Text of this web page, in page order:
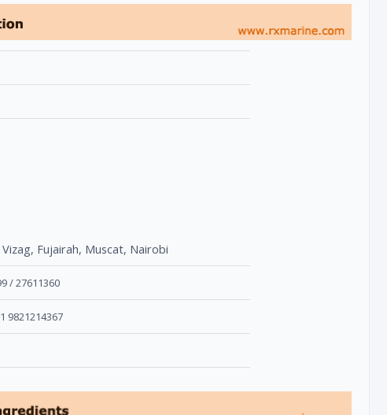
Fujairah, Muscat, Nairobi
/ 27611360
9821214367